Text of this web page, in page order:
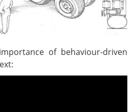
of behaviour-driven